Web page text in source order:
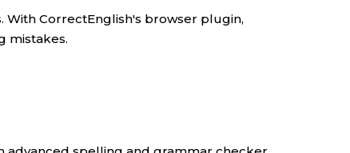
With CorrectEnglish's browser plugin,
mistakes.